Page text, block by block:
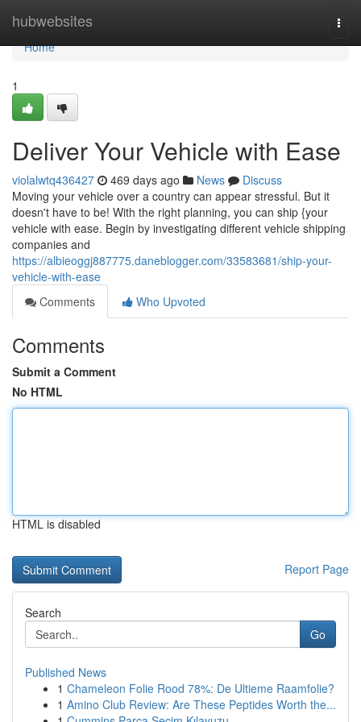
hubwebsites
Home
Home
1
Deliver Your Vehicle with Ease
violalwtq436427 469 days ago News
Discuss
Moving your vehicle over a country can appear stressful. But it
doesn't have to be! With the right planning, you can ship {your
vehicle with ease. Begin by investigating different vehicle shipping
companies and
https://albieoggj887775.daneblogger.com/33583681/ship-your-
vehicle-with-ease
Comments
Who Upvoted
Comments
Submit a Comment
No HTML
HTML is disabled
Report Page
Search
Go
Published News
1 Chameleon Folie Rood 78%: De Ultieme Raamfolie?
1 Amino Club Review: Are These Peptides Worth the...